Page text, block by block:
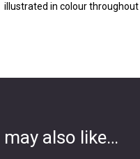
illustrated in colour throughout
may also like…